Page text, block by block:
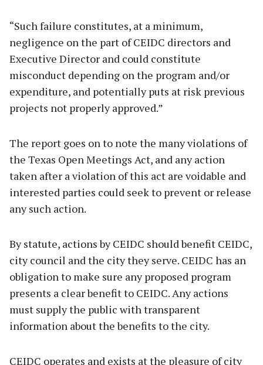
“Such failure constitutes, at a minimum,
negligence on the part of CEIDC directors and
Executive Director and could constitute
misconduct depending on the program and/or
expenditure, and potentially puts at risk previous
projects not properly approved.”
The report goes on to note the many violations of
the Texas Open Meetings Act, and any action
taken after a violation of this act are voidable and
interested parties could seek to prevent or release
any such action.
By statute, actions by CEIDC should benefit CEIDC,
city council and the city they serve. CEIDC has an
obligation to make sure any proposed program
presents a clear benefit to CEIDC. Any actions
must supply the public with transparent
information about the benefits to the city.
CEIDC operates and exists at the pleasure of city